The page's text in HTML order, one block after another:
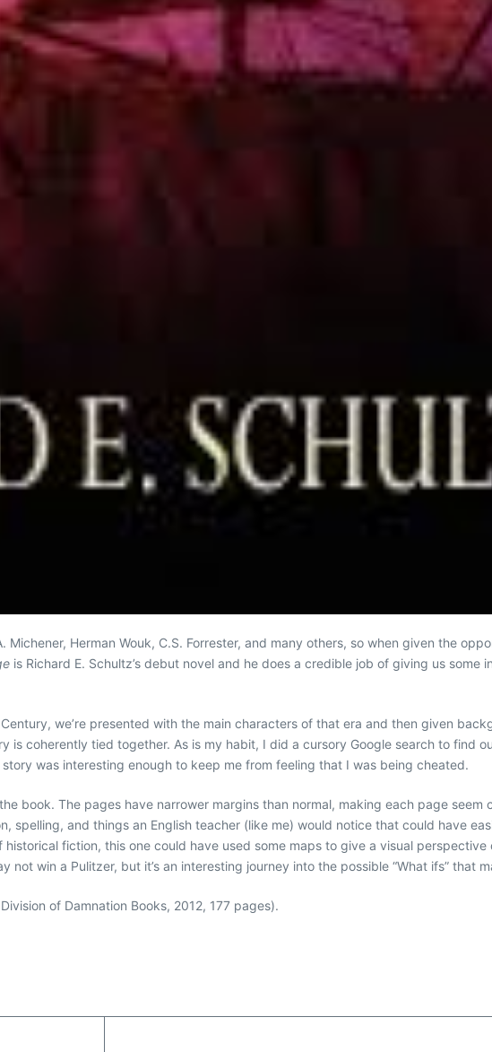
Herman Wouk, C.S. Forrester, and many others, so when given the
is Richard E. Schultz’s debut novel and he does a credible job of giving us some
we’re presented with the main characters of that era and then given
coherently tied together. As is my habit, I did a cursory Google search to find
was interesting enough to keep me from feeling that I was being cheated.
book. The pages have narrower margins than normal, making each page seem
spelling, and things an English teacher (like me) would notice that could have
fiction, this one could have used some maps to give a visual
win a Pulitzer, but it’s an interesting journey into the possible “What ifs” that
of Damnation Books, 2012, 177 pages).